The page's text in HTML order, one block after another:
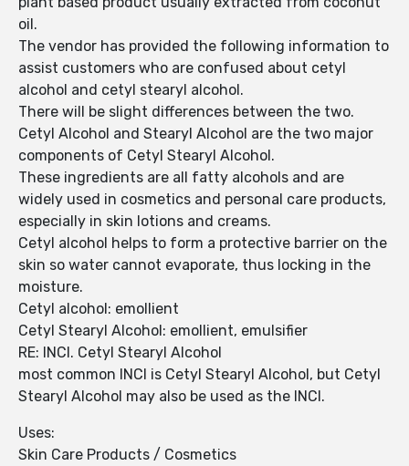
oil.
The vendor has provided the following information to
assist customers who are confused about cetyl
alcohol and cetyl stearyl alcohol.
There will be slight differences between the two.
Cetyl Alcohol and Stearyl Alcohol are the two major
components of Cetyl Stearyl Alcohol.
These ingredients are all fatty alcohols and are
widely used in cosmetics and personal care products,
especially in skin lotions and creams.
Cetyl alcohol helps to form a protective barrier on the
skin so water cannot evaporate, thus locking in the
moisture.
Cetyl alcohol: emollient
Cetyl Stearyl Alcohol: emollient, emulsifier
RE: INCI. Cetyl Stearyl Alcohol
most common INCI is Cetyl Stearyl Alcohol, but Cetyl
Stearyl Alcohol may also be used as the INCI.
Uses:
Skin Care Products / Cosmetics